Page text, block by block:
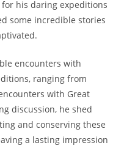
his daring expeditions
some incredible stories
encounters with
ranging from
with Great
discussion, he shed
and conserving these
a lasting impression